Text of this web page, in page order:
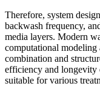
Therefore, system
backwash frequency,
media layers. Modern
computational modeling
combination and
efficiency and longevity
suitable for various